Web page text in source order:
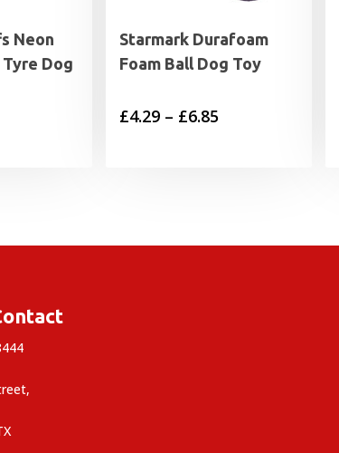
Neon
Dog
Starmark Durafoam
Foam Ball Dog Toy
£4.29 – £6.85